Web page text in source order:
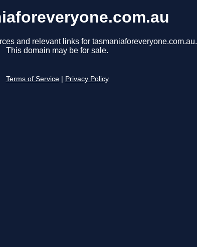
and relevant links for tasmaniaforeveryone.com.au.
This domain may be for sale.
Terms of Service Privacy Policy